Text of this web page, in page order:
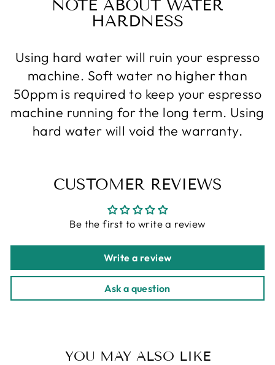
NOTE ABOUT WATER
HARDNESS
Using hard water will ruin your espresso
machine. Soft water no higher than
50ppm is required to keep your espresso
machine running for the long term. Using
hard water will void the warranty.
CUSTOMER REVIEWS
Be the first to write a review
Write a review
Ask a question
YOU MAY ALSO LIKE